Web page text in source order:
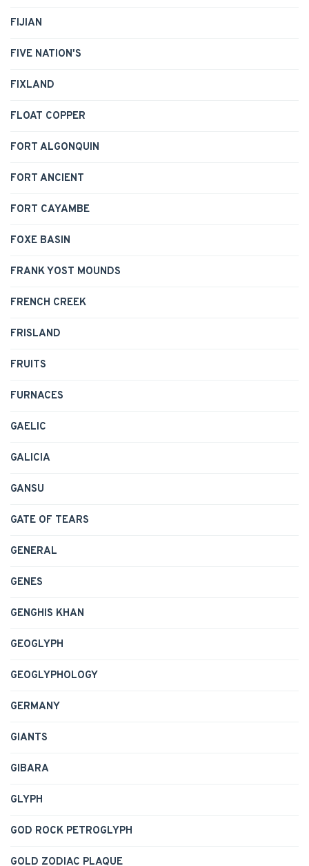
FIJIAN
FIVE NATION'S
FIXLAND
FLOAT COPPER
FORT ALGONQUIN
FORT ANCIENT
FORT CAYAMBE
FOXE BASIN
FRANK YOST MOUNDS
FRENCH CREEK
FRISLAND
FRUITS
FURNACES
GAELIC
GALICIA
GANSU
GATE OF TEARS
GENERAL
GENES
GENGHIS KHAN
GEOGLYPH
GEOGLYPHOLOGY
GERMANY
GIANTS
GIBARA
GLYPH
GOD ROCK PETROGLYPH
GOLD ZODIAC PLAQUE